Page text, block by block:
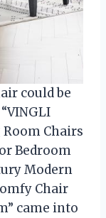
could be
Chairs
Bedroom
Modern
Chair
came into